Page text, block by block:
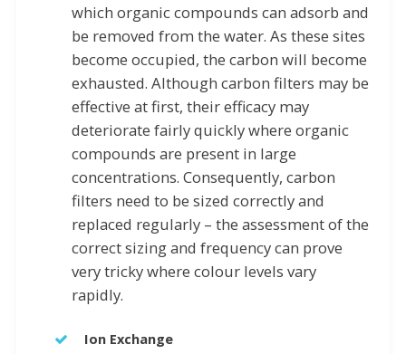
which organic compounds can adsorb and
be removed from the water. As these sites
become occupied, the carbon will become
exhausted. Although carbon filters may be
effective at first, their efficacy may
deteriorate fairly quickly where organic
compounds are present in large
concentrations. Consequently, carbon
filters need to be sized correctly and
replaced regularly – the assessment of the
correct sizing and frequency can prove
very tricky where colour levels vary
rapidly.
Ion Exchange